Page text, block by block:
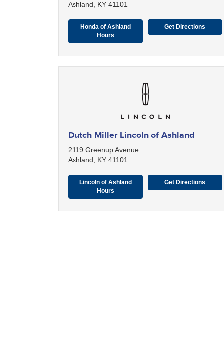
Ashland, KY 41101
Honda of Ashland
Hours
Get Directions
Dutch Miller Lincoln of Ashland
2119 Greenup Avenue
Ashland, KY 41101
Lincoln of Ashland
Hours
Get Directions